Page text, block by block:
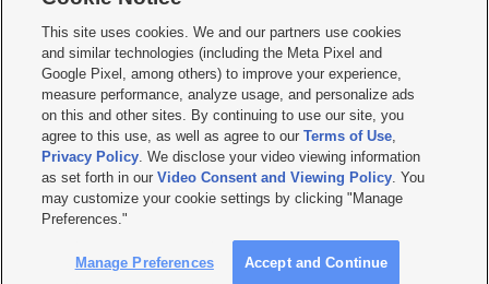
     
Mobile Apps| Newsletter|Advertise|Contact Us|Careers with KSL.com
Privacy Statement Video Consent Viewing Policy
Do Not Sell or Share My Data|EEO Public File Report| KSL-TV FCC Public File
KSL FM Radio FCC Public File|KSL AM Radio FCC Public File |FCC Applications
Closed Captioning Assistance
© 2026KSL Media| KSL Broadcasting Salt Lake City UT | Site hosted & managed
by KSL Media - a Deseret Media Company
This site uses cookies. We and our partners use cookies
and similar technologies (including the Meta Pixel and
Google Pixel, among others) to improve your experience,
measure performance, analyze usage, and personalize ads
on this and other sites. By continuing to use our site, you
agree to this use, as well as agree to ourTerms of Use,
Privacy Policy. We disclose your video viewing information
as set forth in ourVideo Consent and Viewing Policy. You
may customize your cookie settings by clicking "Manage
Preferences."
Manage Preferences Accept and Continue